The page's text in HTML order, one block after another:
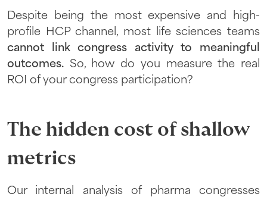
Despite being the most expensive and high-
profile HCP channel, most life sciences teams
cannot link congress activity to meaningful
outcomes. So, how do you measure the real
ROI of your congress participation?
The hidden cost of shallow
metrics
Our internal analysis of pharma congresses